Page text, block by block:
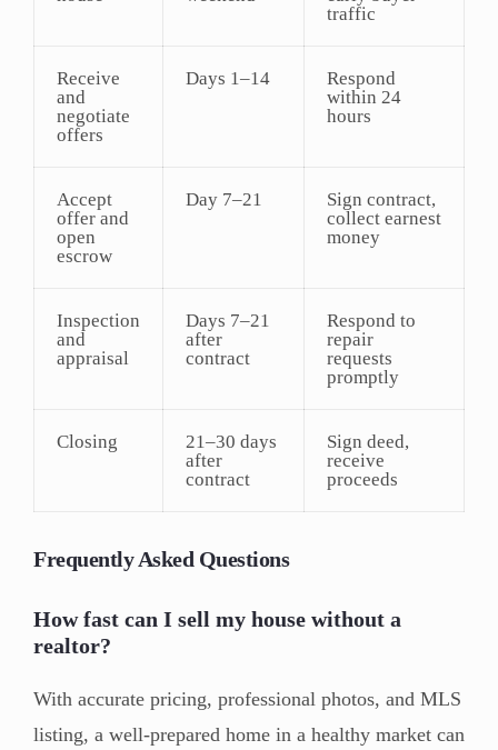
traffic
Receive
and
negotiate
offers
Days 1–14
Respond
within 24
hours
Accept
offer and
open
escrow
Day 7–21
Sign contract,
collect earnest
money
Inspection
and
appraisal
Days 7–21
after
contract
Respond to
repair
requests
promptly
Closing
21–30 days
after
contract
Sign deed,
receive
proceeds
Frequently Asked Questions
How fast can I sell my house without a
realtor?
With accurate pricing, professional photos, and MLS
listing, a well-prepared home in a healthy market can